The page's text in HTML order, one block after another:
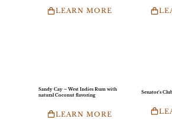
LEARN MORE
Sandy Cay – West Indies Rum with
natural Coconut flavoring
LEARN MORE
Senator’s